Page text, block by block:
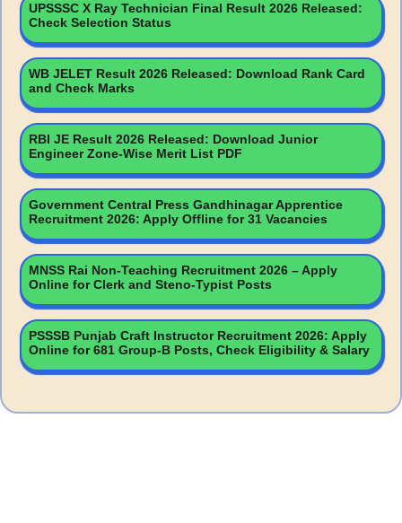
UPSSSC X Ray Technician Final Result 2026 Released:
Check Selection Status
WB JELET Result 2026 Released: Download Rank Card
and Check Marks
RBI JE Result 2026 Released: Download Junior
Engineer Zone-Wise Merit List PDF
Government Central Press Gandhinagar Apprentice
Recruitment 2026: Apply Offline for 31 Vacancies
MNSS Rai Non-Teaching Recruitment 2026 – Apply
Online for Clerk and Steno-Typist Posts
PSSSB Punjab Craft Instructor Recruitment 2026: Apply
Online for 681 Group-B Posts, Check Eligibility & Salary